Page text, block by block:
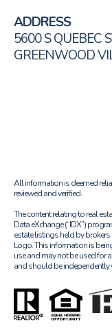
ADDRESS
5600 S QUEBEC
GREENWOOD
All information is deemed
reviewed and verified.
The content relating to real
Data eXchange (“IDX”)
estate listings held by brokers
Logo. This information is
use and may not be used for
and should be independently